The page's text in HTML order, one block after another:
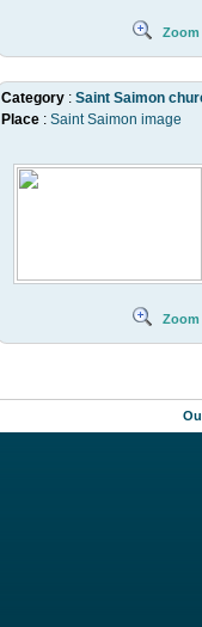
Zoom
Category : Saint Saimon
Place : Saint Saimon image
Zoom